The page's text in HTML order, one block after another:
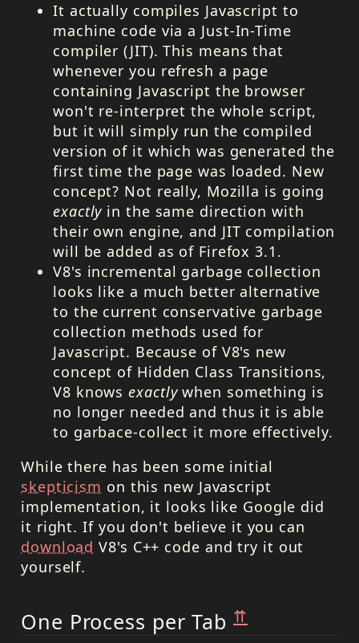
It actually compiles Javascript to
machine code via a Just-In-Time
compiler (JIT). This means that
whenever you refresh a page
containing Javascript the browser
won't re-interpret the whole script,
but it will simply run the compiled
version of it which was generated the
first time the page was loaded. New
concept? Not really, Mozilla is going
exactly in the same direction with
their own engine, and JIT compilation
will be added as of Firefox 3.1.
V8's incremental garbage collection
looks like a much better alternative
to the current conservative garbage
collection methods used for
Javascript. Because of V8's new
concept of Hidden Class Transitions,
V8 knows exactlywhen something is
no longer needed and thus it is able
to garbace-collect it more effectively.
While there has been some initial
skepticism on this new Javascript
implementation, it looks like Google did
it right. If you don't believe it you can
download V8's C++ code and try it out
yourself.
One Process per Tab ⇈